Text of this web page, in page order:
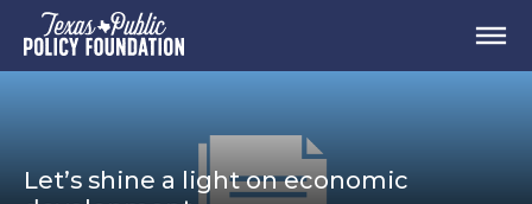
Let’s shine a light on economic